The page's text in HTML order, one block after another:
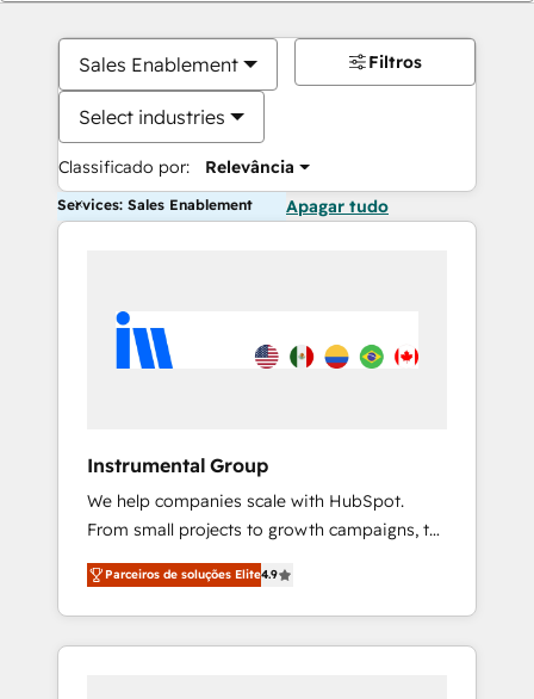
Sales Enablement
Select industries
Classificado por: Relevância
Filtros
Services: Sales Enablement Apagar tudo
Instrumental Group
We help companies scale with HubSpot.
From small projects to growth campaigns, to
CRM and websites. Hire an agency that's
experienced in every inch of HubSpot and
willing to work hand-in-hand with your team
to simplify the complex and build a better
Parceiros de soluções Elite4.9